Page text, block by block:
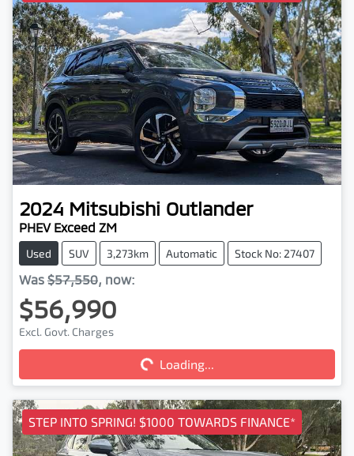
2024 Mitsubishi Outlander
PHEV Exceed ZM
Used SUV 3,273km Automatic Stock No: 27407
Was $57,550, now:
$56,990
Excl. Govt. Charges Loading...Loading...
STEP INTO SPRING! $1000 TOWARDS FINANCE*